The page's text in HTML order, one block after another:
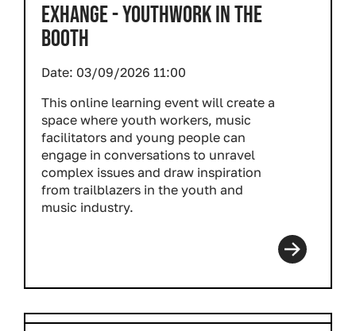
EXHANGE - YOUTHWORK IN THE
BOOTH
Date: 03/09/2026 11:00
This online learning event will create a
space where youth workers, music
facilitators and young people can
engage in conversations to unravel
complex issues and draw inspiration
from trailblazers in the youth and
music industry.